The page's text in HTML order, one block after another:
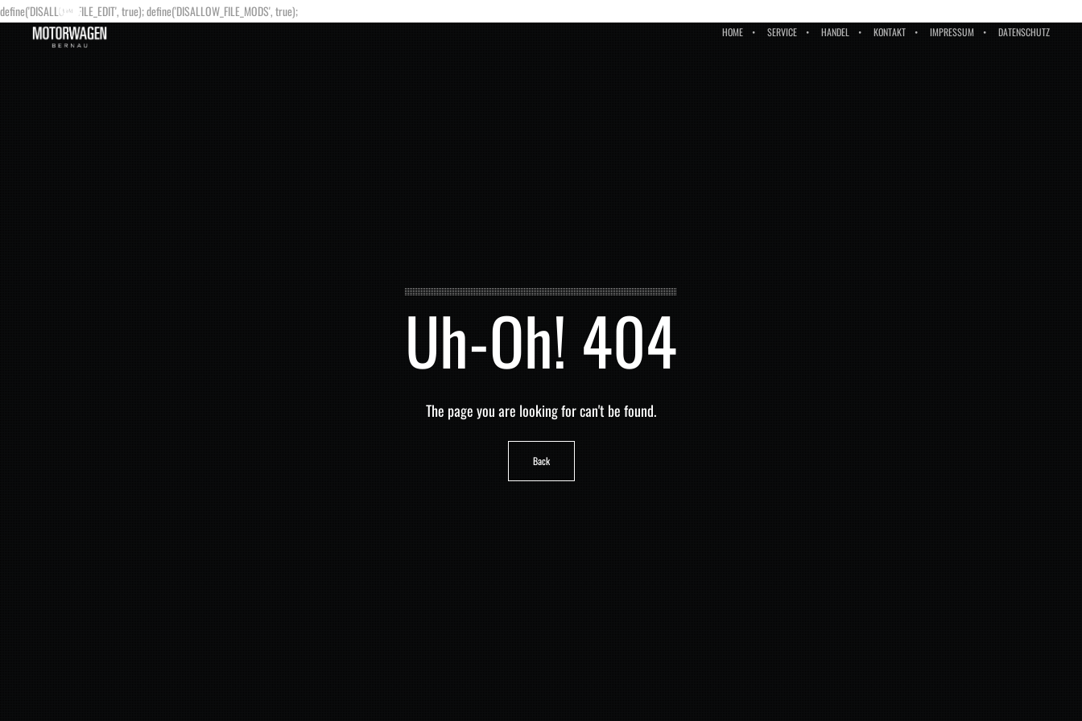
define('DISALLOW_FILE_EDIT', true); define('DISALLOW_FILE_MODS', true);
HOME SERVICE HANDEL KONTAKT IMPRESSUM DATENSCHUTZ
Uh-Oh! 404
The page you are looking for can't be found.
Back